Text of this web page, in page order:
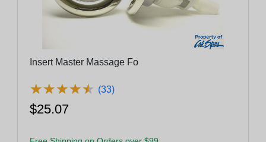
Insert Master Massage Fo
★★★★★
★★★★★ (33)
$25.07